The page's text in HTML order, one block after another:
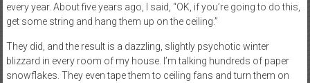
every year. About five years ago, I said, “OK, if you’re going to do this,
get some string and hang them up on the ceiling.”
They did, and the result is a dazzling, slightly psychotic winter
blizzard in every room of my house. I’m talking hundreds of paper
snowflakes. They even tape them to ceiling fans and turn them on